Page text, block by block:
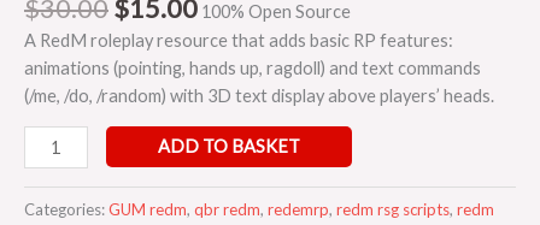
$30.00$15.00 100% Open Source
A RedM roleplay resource that adds basic RP features:
animations (pointing, hands up, ragdoll) and text commands
(/me, /do, /random) with 3D text display above players’ heads.
ADD TO BASKET
Categories:GUM redm, qbr redm, redemrp, redm rsg scripts, redm